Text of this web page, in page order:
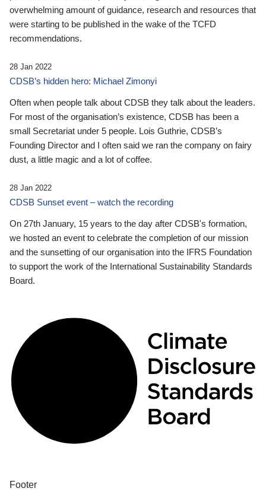
overwhelming amount of guidance, research and resources that
were starting to be published in the wake of the TCFD
recommendations.
28 Jan 2022
CDSB’s hidden hero: Michael Zimonyi
Often when people talk about CDSB they talk about the leaders.
For most of the organisation’s existence, CDSB has been a
small Secretariat under 5 people. Lois Guthrie, CDSB’s
Founding Director and I often said we ran the company on fairy
dust, a little magic and a lot of coffee.
28 Jan 2022
CDSB Sunset event – watch the recording
On 27th January, 15 years to the day after CDSB's formation,
we hosted an event to celebrate the completion of our mission
and the sunsetting of our organisation into the IFRS Foundation
to support the work of the International Sustainability Standards
Board.
Footer